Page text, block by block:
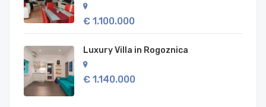
€ 1.100.000
Luxury Villa in Rogoznica
€ 1.140.000